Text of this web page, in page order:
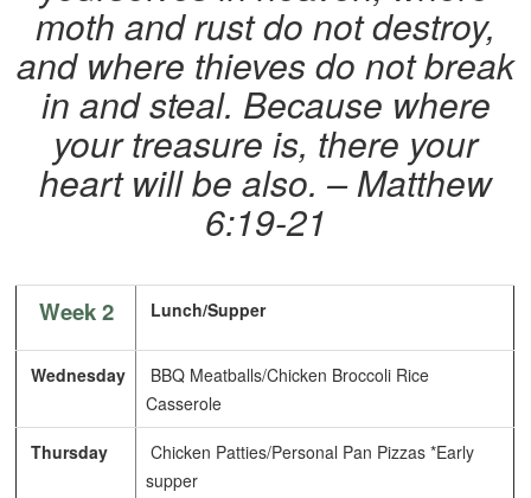
moth and rust do not destroy,
and where thieves do not break
in and steal. Because where
your treasure is, there your
heart will be also. – Matthew
6:19-21
Week 2 Lunch/Supper
Wednesday
BBQ Meatballs/Chicken Broccoli Rice
Casserole
Thursday
Chicken Patties/Personal Pan Pizzas *Early
supper